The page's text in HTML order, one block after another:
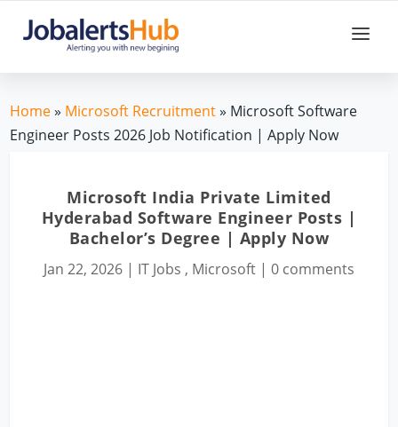
Home» Microsoft Recruitment» Microsoft Software
Engineer Posts 2026 Job Notification | Apply Now
Microsoft India Private Limited
Hyderabad Software Engineer Posts |
Bachelor’s Degree | Apply Now
Jan 22, 2026 | IT Jobs , Microsoft | 0 comments